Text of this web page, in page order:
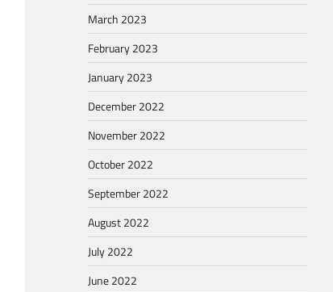
March 2023
February 2023
January 2023
December 2022
November 2022
October 2022
September 2022
August 2022
July 2022
June 2022